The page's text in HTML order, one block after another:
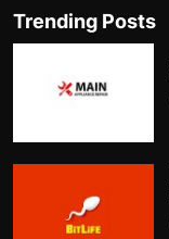
Trending Posts